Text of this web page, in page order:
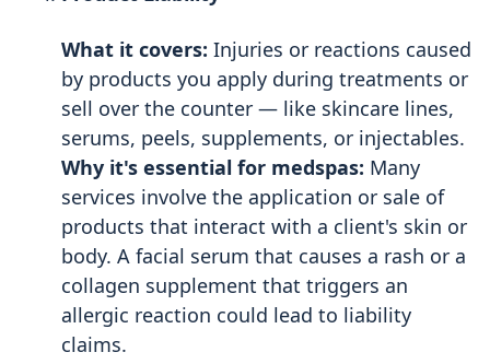
What it covers: Injuries or reactions caused
by products you apply during treatments or
sell over the counter — like skincare lines,
serums, peels, supplements, or injectables.
Why it's essential for medspas: Many
services involve the application or sale of
products that interact with a client's skin or
body. A facial serum that causes a rash or a
collagen supplement that triggers an
allergic reaction could lead to liability
claims.